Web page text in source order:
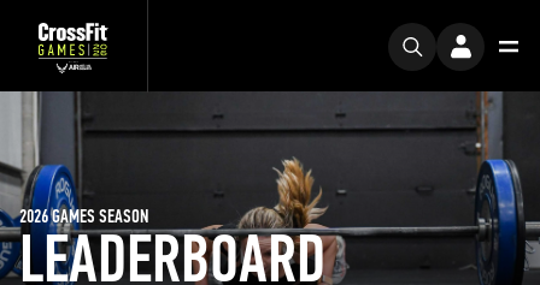
LEADERBOARD
2026 GAMES SEASON